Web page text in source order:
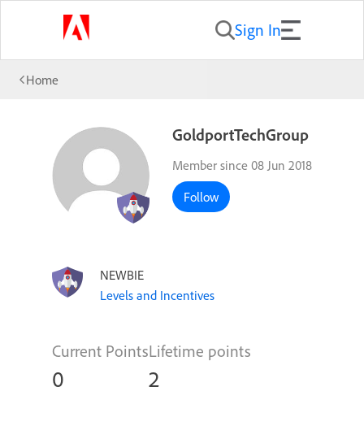
Sign In
Home
GoldportTechGroup
Member since 08 Jun 2018
Follow
NEWBIE
Levels and Incentives
Current Points
0
Lifetime points
2